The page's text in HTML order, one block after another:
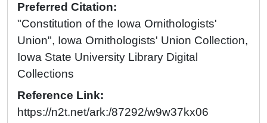
Preferred Citation:
"Constitution of the Iowa Ornithologists'
Union", Iowa Ornithologists' Union Collection,
Iowa State University Library Digital
Collections
Reference Link:
https://n2t.net/ark:/87292/w9w37kx06